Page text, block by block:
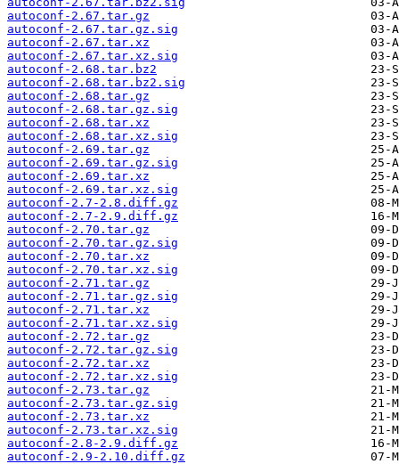
autoconf-2.67.tar.gz
autoconf-2.67.tar.gz.sig
autoconf-2.67.tar.xz
autoconf-2.67.tar.xz.sig
autoconf-2.68.tar.bz2
autoconf-2.68.tar.bz2.sig
autoconf-2.68.tar.gz
autoconf-2.68.tar.gz.sig
autoconf-2.68.tar.xz
autoconf-2.68.tar.xz.sig
autoconf-2.69.tar.gz
autoconf-2.69.tar.gz.sig
autoconf-2.69.tar.xz
autoconf-2.69.tar.xz.sig
autoconf-2.7-2.8.diff.gz
autoconf-2.7-2.9.diff.gz
autoconf-2.70.tar.gz
autoconf-2.70.tar.gz.sig
autoconf-2.70.tar.xz
autoconf-2.70.tar.xz.sig
autoconf-2.71.tar.gz
autoconf-2.71.tar.gz.sig
autoconf-2.71.tar.xz
autoconf-2.71.tar.xz.sig
autoconf-2.72.tar.gz
autoconf-2.72.tar.gz.sig
autoconf-2.72.tar.xz
autoconf-2.72.tar.xz.sig
autoconf-2.73.tar.gz
autoconf-2.73.tar.gz.sig
autoconf-2.73.tar.xz
autoconf-2.73.tar.xz.sig
autoconf-2.8-2.9.diff.gz
autoconf-2.9-2.10.diff.gz